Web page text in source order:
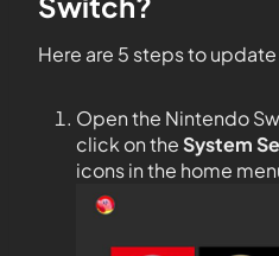
Here are 5 steps to
Open the Nintendo
click on theSystem
icons in the home